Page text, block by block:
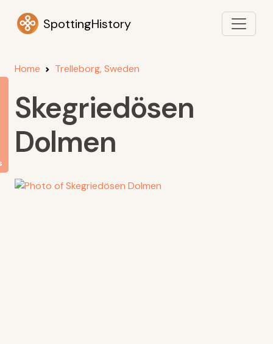
SpottingHistory
Home Trelleborg, Sweden
Skegriedösen
Dolmen